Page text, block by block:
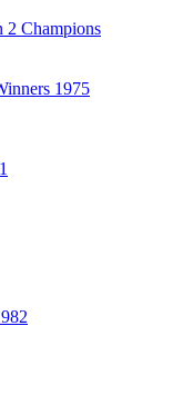
2 Champions
1975